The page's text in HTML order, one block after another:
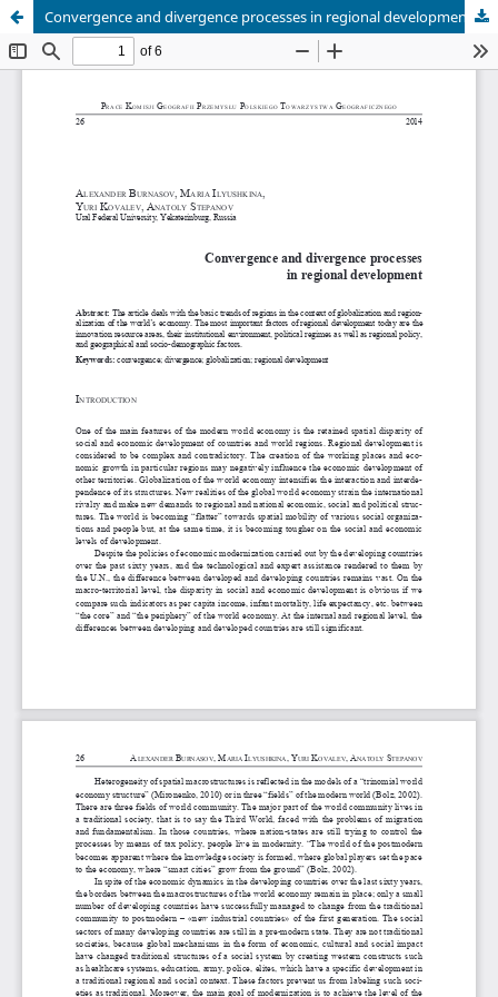
Convergence and divergence processes in regional development